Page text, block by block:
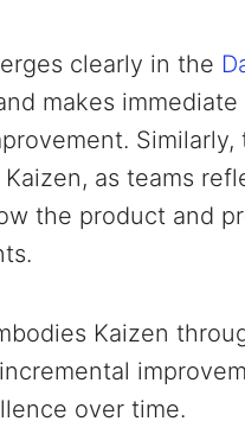
clearly in the
makes
Similarly,
as teams
the product and
Kaizen
over time.